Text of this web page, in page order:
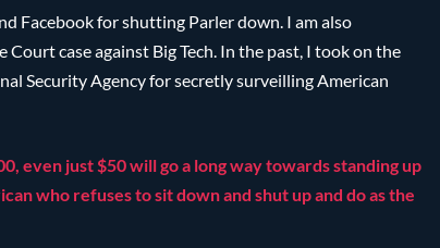
Facebook for shutting Parler down. I am also
case against Big Tech. In the past, I took on the
Security Agency for secretly surveilling American
even just $50 will go a long way towards standing up
who refuses to sit down and shut up and do as the